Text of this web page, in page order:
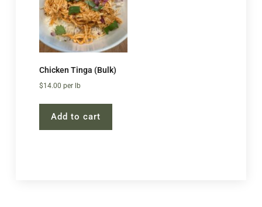
Chicken Tinga (Bulk)
$14.00 per lb
Add to cart